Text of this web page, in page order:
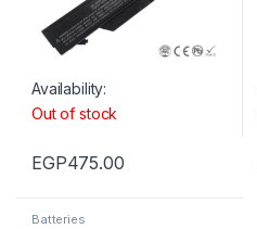
Availability:
Out of stock
EGP475.00
Batteries